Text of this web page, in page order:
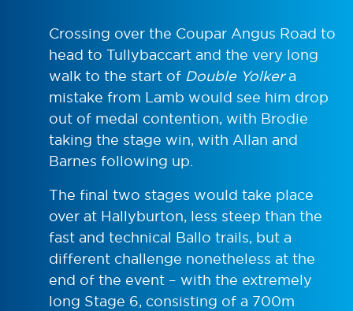
Crossing over the Coupar Angus Road to
head to Tullybaccart and the very long
walk to the start of Double Yolkera
mistake from Lamb would see him drop
out of medal contention, with Brodie
taking the stage win, with Allan and
Barnes following up.
The final two stages would take place
over at Hallyburton, less steep than the
fast and technical Ballo trails, but a
different challenge nonetheless at the
end of the event – with the extremely
long Stage 6, consisting of a 700m